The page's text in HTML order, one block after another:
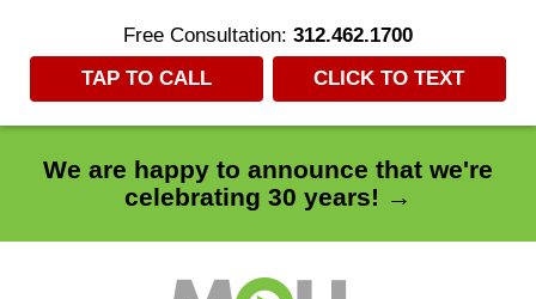
Free Consultation: 312.462.1700
TAP TO CALL
CLICK TO TEXT
We are happy to announce that we're
celebrating 30 years! →